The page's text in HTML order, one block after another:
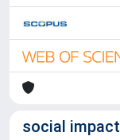
social impact